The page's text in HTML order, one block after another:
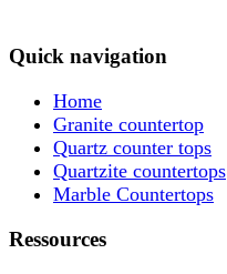
Quick navigation
Home
Granite countertop
Quartz counter tops
Quartzite countertops
Marble Countertops
Ressources